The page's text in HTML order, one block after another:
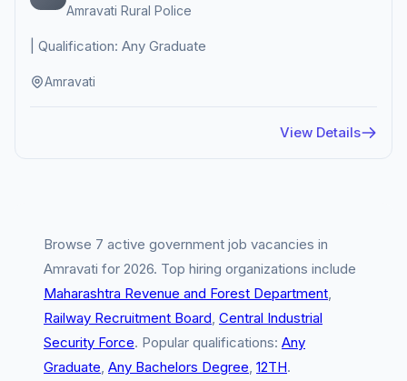
Amravati Rural Police
| Qualification: Any Graduate
Amravati
View Details
Browse 7 active government job vacancies in
Amravati for 2026. Top hiring organizations include
Maharashtra Revenue and Forest Department,
Railway Recruitment Board, Central Industrial
Security Force. Popular qualifications: Any
Graduate, Any Bachelors Degree, 12TH.